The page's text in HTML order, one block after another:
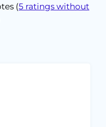
(5 ratings without